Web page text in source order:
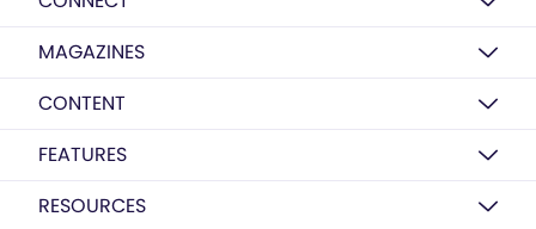
MAGAZINES
CONTENT
FEATURES
RESOURCES